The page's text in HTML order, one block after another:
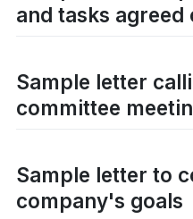
and tasks agreed
Sample letter
committee
Sample letter to
company's goals